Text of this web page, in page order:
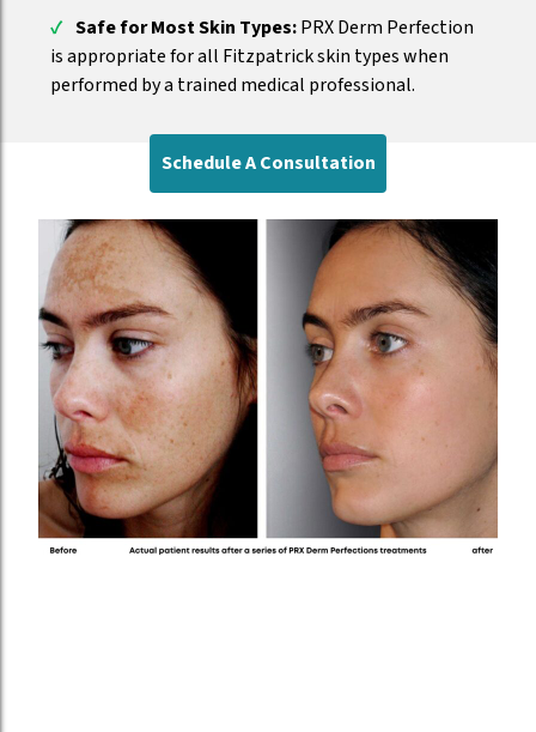
Safe for Most Skin Types:PRX Derm Perfection
is appropriate for all Fitzpatrick skin types when
performed by a trained medical professional.
Schedule A Consultation